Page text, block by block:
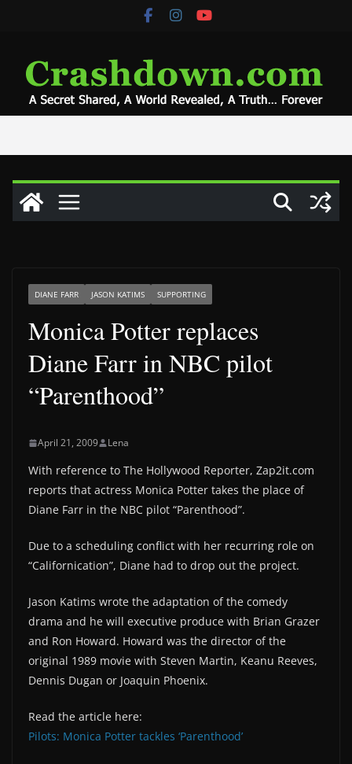
DIANE FARR JASON KATIMS SUPPORTING
Monica Potter replaces
Diane Farr in NBC pilot
“Parenthood”
April 21, 2009 Lena
With reference to The Hollywood Reporter, Zap2it.com
reports that actress Monica Potter takes the place of
Diane Farr in the NBC pilot “Parenthood”.
Due to a scheduling conflict with her recurring role on
“Californication”, Diane had to drop out the project.
Jason Katims wrote the adaptation of the comedy
drama and he will executive produce with Brian Grazer
and Ron Howard. Howard was the director of the
original 1989 movie with Steven Martin, Keanu Reeves,
Dennis Dugan or Joaquin Phoenix.
Read the article here:
Pilots: Monica Potter tackles ‘Parenthood’